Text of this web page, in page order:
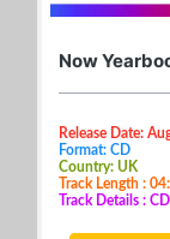
Now
Release Date:
Format: CD
Country: UK
Track Length :
Track Details :